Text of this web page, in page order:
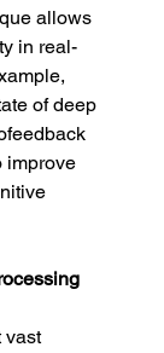
allows
in real-
of deep
improve
vast